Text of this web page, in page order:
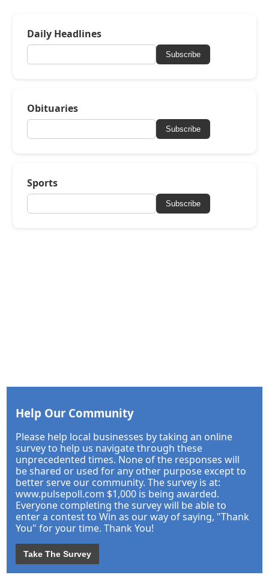
Daily Headlines
Subscribe
Obituaries
Subscribe
Sports
Subscribe
Help Our Community
Please help local businesses by taking an online
survey to help us navigate through these
unprecedented times. None of the responses will
be shared or used for any other purpose except to
better serve our community. The survey is at:
www.pulsepoll.com $1,000 is being awarded.
Everyone completing the survey will be able to
enter a contest to Win as our way of saying, "Thank
You" for your time. Thank You!
Take The Survey